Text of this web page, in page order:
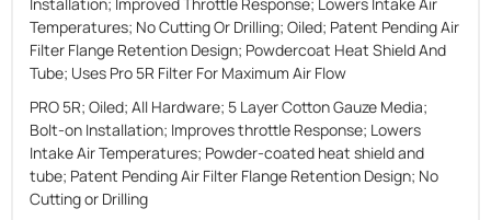
Temperatures; No Cutting Or Drilling; Oiled; Patent Pending Air
Filter Flange Retention Design; Powdercoat Heat Shield And
Tube; Uses Pro 5R Filter For Maximum Air Flow
PRO 5R; Oiled; All Hardware; 5 Layer Cotton Gauze Media;
Bolt-on Installation; Improves throttle Response; Lowers
Intake Air Temperatures; Powder-coated heat shield and
tube; Patent Pending Air Filter Flange Retention Design; No
Cutting or Drilling